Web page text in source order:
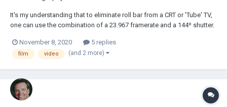
It's my understanding that to eliminate roll bar from a CRT or 'Tube' TV,
one can use the combination of a 23.967 framerate and a 144º shutter.
televisions only. The other PAL (60Hz) methods obviously don't pertain
to my situation. An...
November 8, 2020 5 replies
film video (and 2 more)